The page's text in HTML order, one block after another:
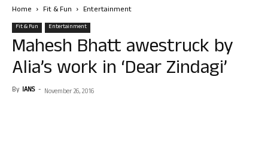
Home Fit & Fun Entertainment
Fit & Fun Entertainment
Mahesh Bhatt awestruck by
Alia’s work in ‘Dear Zindagi’
By IANS - November 26, 2016